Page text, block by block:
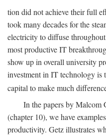
tion did not achieve their full
took many decades for the
electricity to diffuse
most productive IT
show up in overall university
investment in IT technology is
capital to make much
In the papers by Malcom
(chapter 10), we have
productivity. Getz illustrates